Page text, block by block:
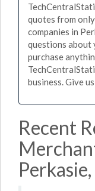
quotes from
companies in
questions about
purchase
business. Give
Recent